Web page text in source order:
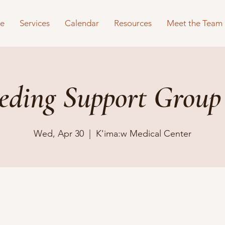
Services Calendar Resources Meet the Team
Support
Wed, Apr 30 K'ima:w Medical Center